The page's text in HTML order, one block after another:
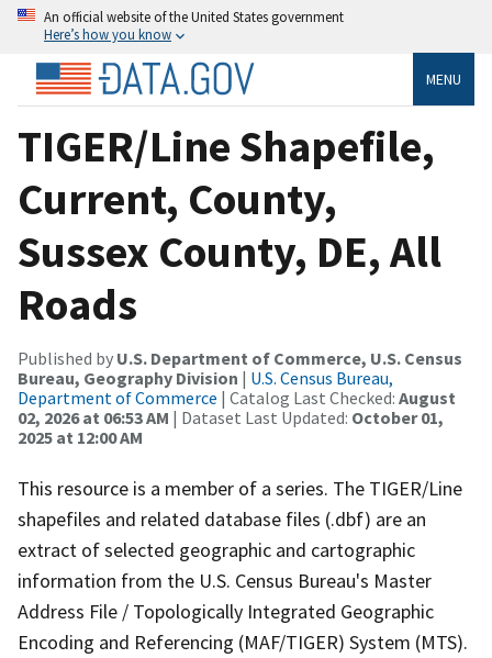
An official website of the United States government
Here’s how you know
MENU
TIGER/Line Shapefile,
Current, County,
Sussex County, DE, All
Roads
Published by U.S. Department of Commerce, U.S. Census
Bureau, Geography Division | U.S. Census Bureau,
Department of Commerce | Catalog Last Checked: August
02, 2026 at 06:53 AM | Dataset Last Updated: October 01,
2025 at 12:00 AM
This resource is a member of a series. The TIGER/Line
shapefiles and related database files (.dbf) are an
extract of selected geographic and cartographic
information from the U.S. Census Bureau's Master
Address File / Topologically Integrated Geographic
Encoding and Referencing (MAF/TIGER) System (MTS).